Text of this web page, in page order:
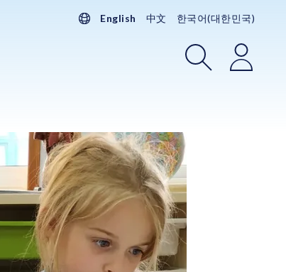
English 中文 한국어(대한민국)
SearchLogin